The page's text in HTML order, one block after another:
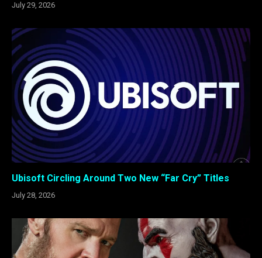
July 29, 2026
Ubisoft Circling Around Two New “Far Cry” Titles
July 28, 2026